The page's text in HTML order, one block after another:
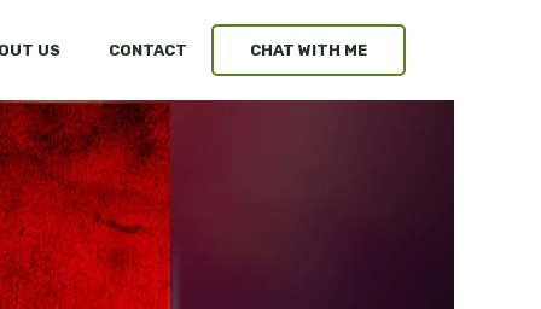
US CONTACT CHAT WITH ME